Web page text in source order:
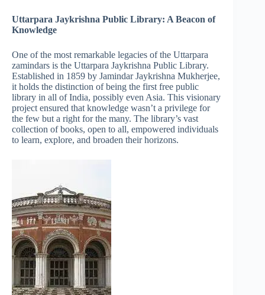
Uttarpara Jaykrishna Public Library: A Beacon of
Knowledge
One of the most remarkable legacies of the Uttarpara
zamindars is the Uttarpara Jaykrishna Public Library.
Established in 1859 by Jamindar Jaykrishna Mukherjee,
it holds the distinction of being the first free public
library in all of India, possibly even Asia. This visionary
project ensured that knowledge wasn’t a privilege for
the few but a right for the many. The library’s vast
collection of books, open to all, empowered individuals
to learn, explore, and broaden their horizons.